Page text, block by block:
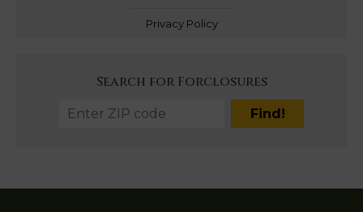
Privacy Policy
Search for Forclosures